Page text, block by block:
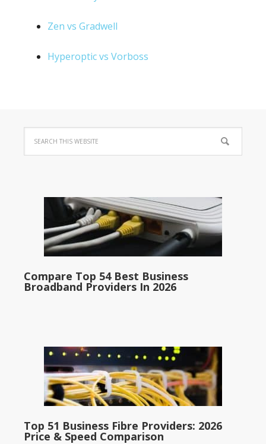
Zen vs Gradwell
Hyperoptic vs Vorboss
Compare Top 54 Best Business
Broadband Providers In 2026
Top 51 Business Fibre Providers: 2026
Price & Speed Comparison